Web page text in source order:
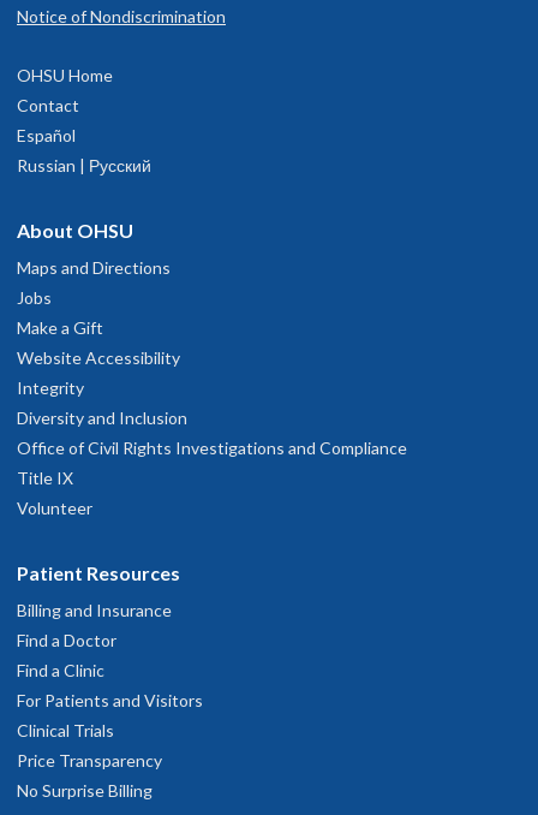
Notice of Nondiscrimination
OHSU Home
Contact
Español
Russian | Русский
About OHSU
Maps and Directions
Jobs
Make a Gift
Website Accessibility
Integrity
Diversity and Inclusion
Office of Civil Rights Investigations and Compliance
Title IX
Volunteer
Patient Resources
Billing and Insurance
Find a Doctor
Find a Clinic
For Patients and Visitors
Clinical Trials
Price Transparency
No Surprise Billing